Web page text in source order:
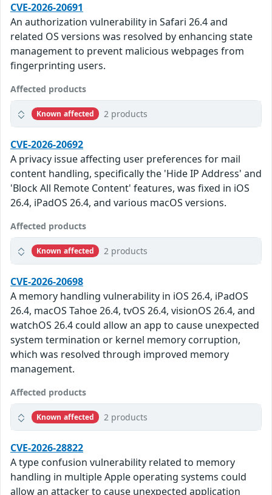
CVE-2026-20691
An authorization vulnerability in Safari 26.4 and
related OS versions was resolved by enhancing state
management to prevent malicious webpages from
fingerprinting users.
Affected products
Known affected 2 products
CVE-2026-20692
A privacy issue affecting user preferences for mail
content handling, specifically the 'Hide IP Address' and
'Block All Remote Content' features, was fixed in iOS
26.4, iPadOS 26.4, and various macOS versions.
Affected products
Known affected 2 products
CVE-2026-20698
A memory handling vulnerability in iOS 26.4, iPadOS
26.4, macOS Tahoe 26.4, tvOS 26.4, visionOS 26.4, and
watchOS 26.4 could allow an app to cause unexpected
system termination or kernel memory corruption,
which was resolved through improved memory
management.
Affected products
Known affected 2 products
CVE-2026-28822
A type confusion vulnerability related to memory
handling in multiple Apple operating systems could
allow an attacker to cause unexpected application